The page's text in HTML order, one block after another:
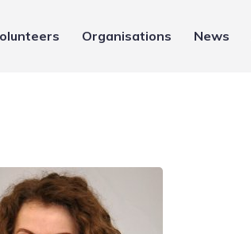
Organisations News